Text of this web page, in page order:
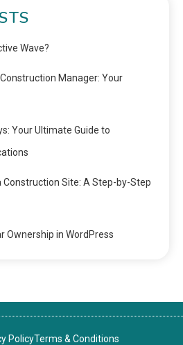
Wave?
Manager: Your
Your Ultimate Guide to
Construction Site: A Step-by-Step
Ownership in WordPress
PolicyTerms & Conditions